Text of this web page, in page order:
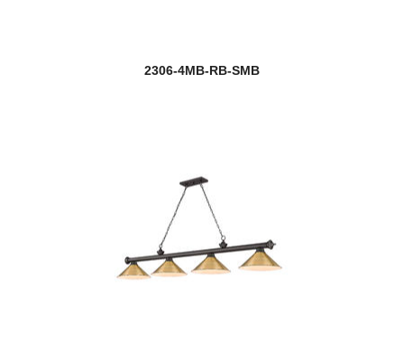
2306-4MB-RB-SMB